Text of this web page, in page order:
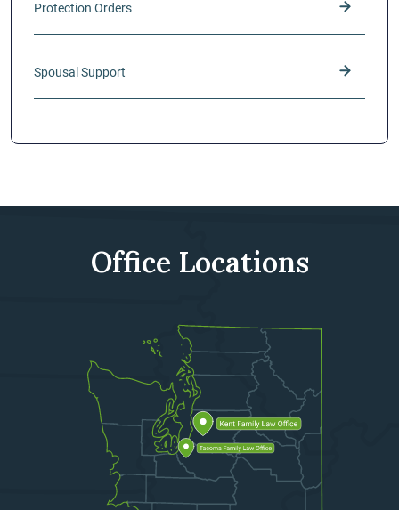
Protection Orders
Spousal Support
Office Locations